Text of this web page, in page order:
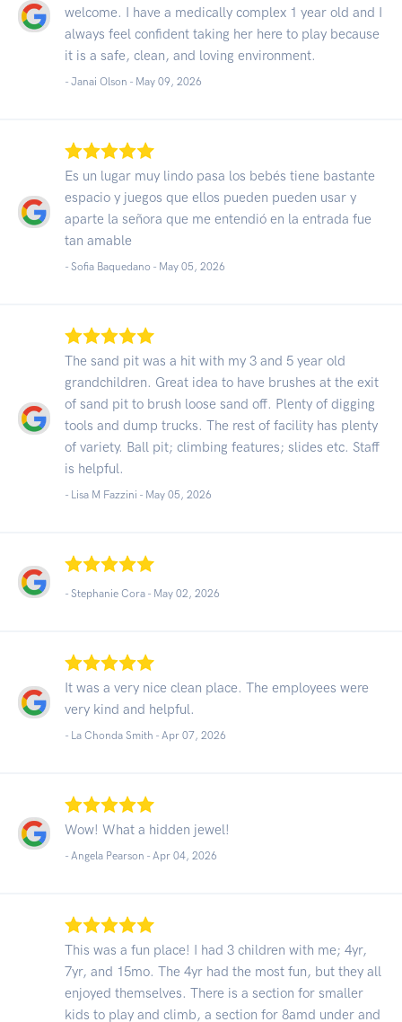
welcome. I have a medically complex 1 year old and I
always feel confident taking her here to play because
it is a safe, clean, and loving environment.
- Janai Olson - May 09, 2026
Es un lugar muy lindo pasa los bebés tiene bastante
espacio y juegos que ellos pueden pueden usar y
aparte la señora que me entendió en la entrada fue
tan amable
- Sofia Baquedano - May 05, 2026
The sand pit was a hit with my 3 and 5 year old
grandchildren. Great idea to have brushes at the exit
of sand pit to brush loose sand off. Plenty of digging
tools and dump trucks. The rest of facility has plenty
of variety. Ball pit; climbing features; slides etc. Staff
is helpful.
- Lisa M Fazzini - May 05, 2026
- Stephanie Cora - May 02, 2026
It was a very nice clean place. The employees were
very kind and helpful.
- La Chonda Smith - Apr 07, 2026
Wow! What a hidden jewel!
- Angela Pearson - Apr 04, 2026
This was a fun place! I had 3 children with me; 4yr,
7yr, and 15mo. The 4yr had the most fun, but they all
enjoyed themselves. There is a section for smaller
kids to play and climb, a section for 8amd under and